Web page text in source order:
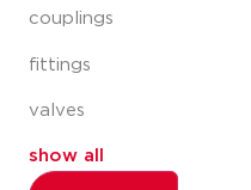
couplings
fittings
valves
show all